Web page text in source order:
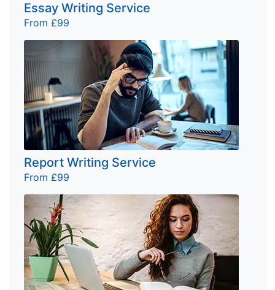
Essay Writing Service
From £99
Report Writing Service
From £99